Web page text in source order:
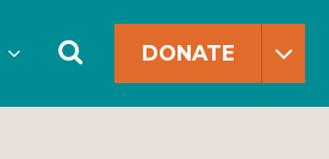
SearchDONATE